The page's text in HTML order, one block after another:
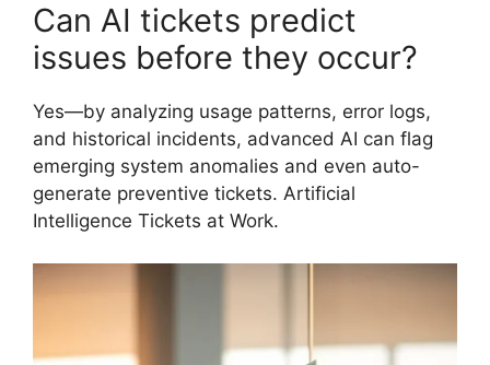
Can AI tickets predict
issues before they occur?
Yes—by analyzing usage patterns, error logs,
and historical incidents, advanced AI can flag
emerging system anomalies and even auto-
generate preventive tickets. Artificial
Intelligence Tickets at Work.